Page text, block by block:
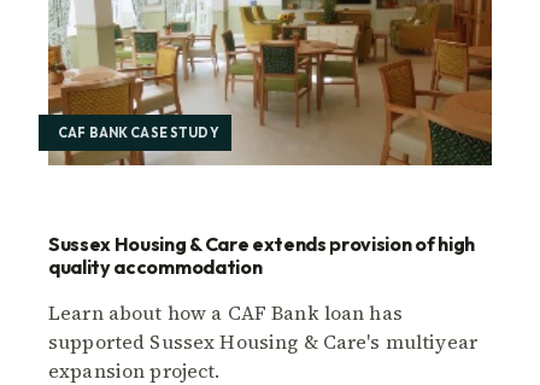
CAF BANK CASE STUDY
Sussex Housing & Care extends provision of high
quality accommodation
Learn about how a CAF Bank loan has
supported Sussex Housing & Care's multiyear
expansion project.